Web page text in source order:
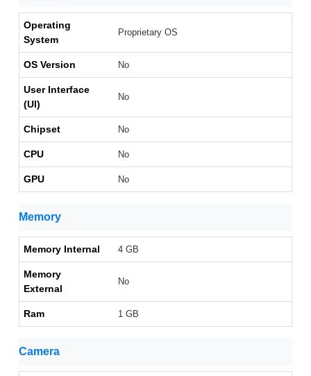
Operating
System
Proprietary OS
OS Version No
User Interface
(UI)
No
Chipset No
CPU No
GPU No
Memory
Memory Internal 4 GB
Memory
External
No
Ram 1 GB
Camera